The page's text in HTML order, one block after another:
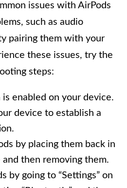
issues with AirPods
such as audio
pairing them with your
these issues, try the
steps:
enabled on your device.
device to establish a
by placing them back in
and then removing them.
by going to “Settings” on